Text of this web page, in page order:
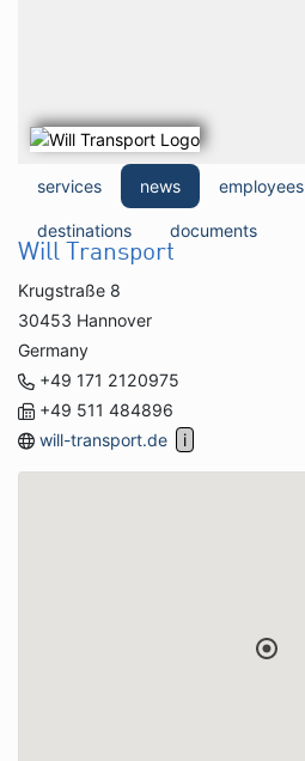
services news employees
destinations documents
Will Transport
Krugstraße 8
30453 Hannover
Germany
+49 171 2120975
+49 511 484896
will-transport.de